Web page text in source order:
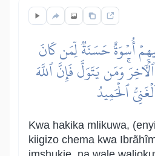
أُسۡوَةٌ حَسَنَةٞ لِّمَن كَانَ
وَمَن يَتَوَلَّ فَإِنَّ ٱللَّهَ
ٱلۡحَمِيدُ
Kwa hakika mlikuwa,
kiigizo chema kwa